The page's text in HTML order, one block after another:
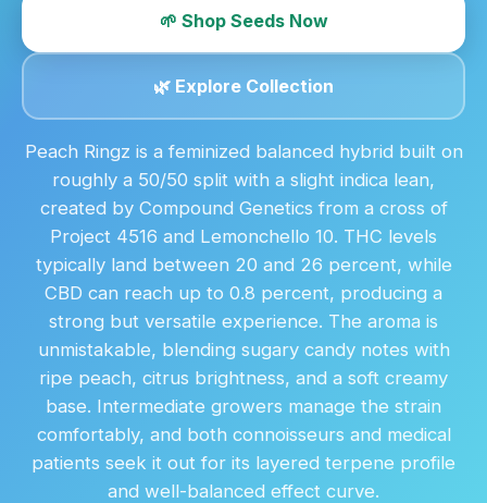
🌱 Shop Seeds Now
🌿 Explore Collection
Peach Ringz is a feminized balanced hybrid built on
roughly a 50/50 split with a slight indica lean,
created by Compound Genetics from a cross of
Project 4516 and Lemonchello 10. THC levels
typically land between 20 and 26 percent, while
CBD can reach up to 0.8 percent, producing a
strong but versatile experience. The aroma is
unmistakable, blending sugary candy notes with
ripe peach, citrus brightness, and a soft creamy
base. Intermediate growers manage the strain
comfortably, and both connoisseurs and medical
patients seek it out for its layered terpene profile
and well-balanced effect curve.